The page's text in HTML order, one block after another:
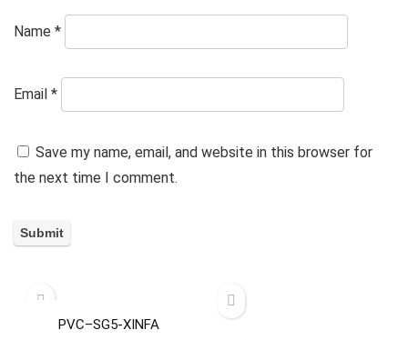
Name *
Email *
Save my name, email, and website in this browser for
the next time I comment.
PVC–SG5-XINFA